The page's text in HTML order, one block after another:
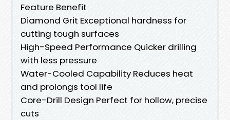
Feature Benefit
Diamond Grit Exceptional hardness for
cutting tough surfaces
High-Speed Performance Quicker drilling
with less pressure
Water-Cooled Capability Reduces heat
and prolongs tool life
Core-Drill Design Perfect for hollow, precise
cuts